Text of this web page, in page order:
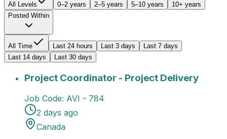
All Levels 0–2 years 2–5 years 5–10 years
10+ years
Posted Within
All Time Last 24 hours Last 3 days
Last 7 days
Last 14 days
Last 30 days
Project Coordinator - Project DeliveryJob Title:
Project Coordinator - Project Delivery
Job Code: AVI - 784
2 days ago
Canada